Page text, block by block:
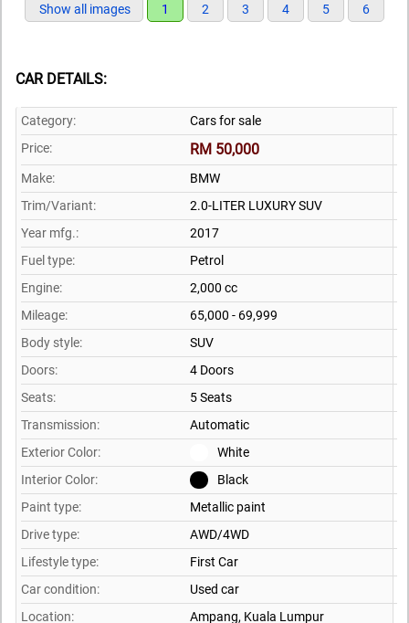
Show all images 1 2 3 4 5 6
CAR DETAILS:
Category:
Cars for sale
Price:
RM 50,000
Make:
BMW
Trim/Variant:
2.0-LITER LUXURY SUV
Year mfg.:
2017
Fuel type:
Petrol
Engine:
2,000 cc
Mileage:
65,000 - 69,999
Body style:
SUV
Doors:
4 Doors
Seats:
5 Seats
Transmission:
Automatic
Exterior Color:
White
Interior Color:
Black
Paint type:
Metallic paint
Drive type:
AWD/4WD
Lifestyle type:
First Car
Car condition:
Used car
Location:
Ampang, Kuala Lumpur